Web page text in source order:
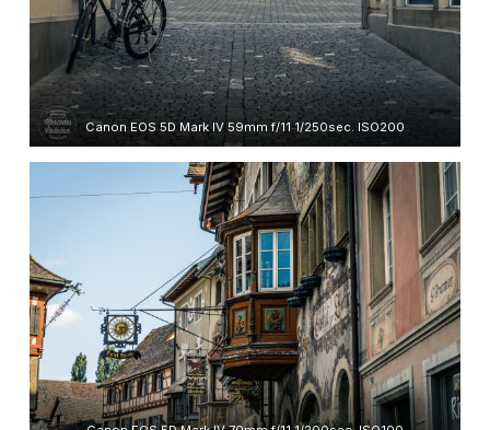
Canon EOS 5D Mark IV 59mm f/11 1/250sec. ISO200